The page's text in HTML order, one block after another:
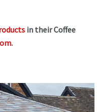
in their Coffee
.